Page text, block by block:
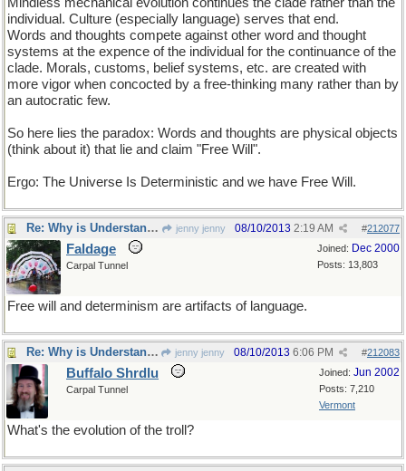
individual. Culture (especially language) serves that end.
Words and thoughts compete against other word and thought
systems at the expence of the individual for the continuance of the
clade. Morals, customs, belief systems, etc. are created with
more vigor when concocted by a free-thinking many rather than by
an autocratic few.
So here lies the paradox: Words and thoughts are physical objects
(think about it) that lie and claim "Free Will".
Ergo: The Universe Is Deterministic and we have Free Will.
Re: Why is Understanding Evolution important? jenny jenny #212077
08/10/2013 2:19 AM
Joined: Dec 2000
Posts: 13,803
Faldage
Carpal Tunnel
Free will and determinism are artifacts of language.
Re: Why is Understanding Evolution important? jenny jenny #212083
08/10/2013 6:06 PM
Joined: Jun 2002
Posts: 7,210
Vermont
Buffalo Shrdlu
Carpal Tunnel
What's the evolution of the troll?